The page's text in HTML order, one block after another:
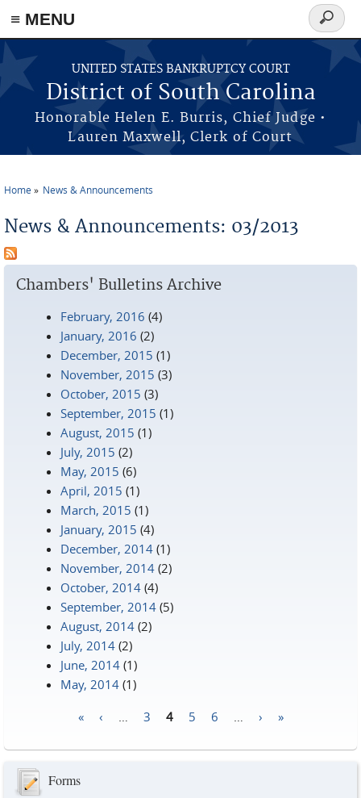
≡ MENU
Skip to main content
UNITED STATES BANKRUPTCY COURT
District of South Carolina
Honorable Helen E. Burris, Chief Judge •
Lauren Maxwell, Clerk of Court
Search
form
Home News & Announcements
News & Announcements: 03/2013
Chambers' Bulletins Archive
February, 2016 (4)
January, 2016 (2)
December, 2015 (1)
November, 2015 (3)
October, 2015 (3)
September, 2015 (1)
August, 2015 (1)
July, 2015 (2)
May, 2015 (6)
April, 2015 (1)
March, 2015 (1)
January, 2015 (4)
December, 2014 (1)
November, 2014 (2)
October, 2014 (4)
September, 2014 (5)
August, 2014 (2)
July, 2014 (2)
June, 2014 (1)
May, 2014 (1)
« ‹ 3 4 5 6 › »
Forms